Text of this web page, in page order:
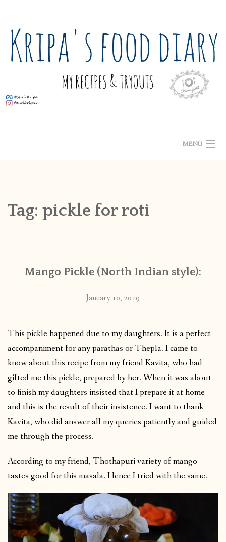
content
MENU
PUBLISHED WORKS
Tag: pickle for roti
Mango Pickle (North Indian style):
January 10, 2019
This pickle happened due to my daughters. It is a perfect
accompaniment for any parathas or Thepla. I came to
know about this recipe from my friend Kavita, who had
gifted me this pickle, prepared by her. When it was about
to finish my daughters insisted that I prepare it at home
and this is the result of their insistence. I want to thank
Kavita, who did answer all my queries patiently and guided
me through the process.
According to my friend, Thothapuri variety of mango
tastes good for this masala. Hence I tried with the same.